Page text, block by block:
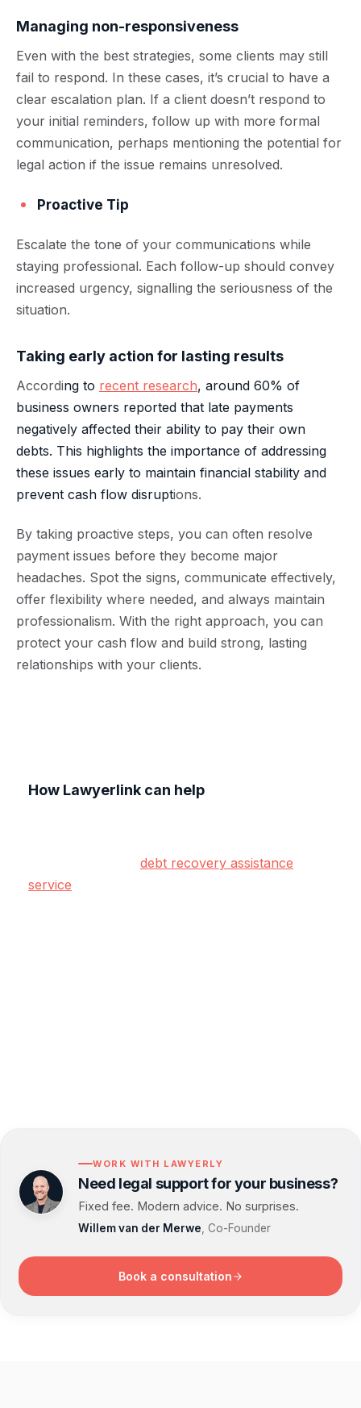
Managing non-responsiveness
Even with the best strategies, some clients may still
fail to respond. In these cases, it’s crucial to have a
clear escalation plan. If a client doesn’t respond to
your initial reminders, follow up with more formal
communication, perhaps mentioning the potential for
legal action if the issue remains unresolved.
Proactive Tip
Escalate the tone of your communications while
staying professional. Each follow-up should convey
increased urgency, signalling the seriousness of the
situation.
Taking early action for lasting results
According to recent research, around 60% of
business owners reported that late payments
negatively affected their ability to pay their own
debts. This highlights the importance of addressing
these issues early to maintain financial stability and
prevent cash flow disruptions.
By taking proactive steps, you can often resolve
payment issues before they become major
headaches. Spot the signs, communicate effectively,
offer flexibility where needed, and always maintain
professionalism. With the right approach, you can
protect your cash flow and build strong, lasting
relationships with your clients.
How Lawyerlink can help
debt recovery assistance
service
WORK WITH LAWYERLY
Need legal support for your business?
Fixed fee. Modern advice. No surprises.
Willem van der Merwe , Co-Founder
Book a consultation